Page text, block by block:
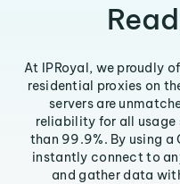
At IPRoyal, we proudly
residential proxies on
servers are
reliability for all usage
than 99.9%. By using a
instantly connect to
and gather data